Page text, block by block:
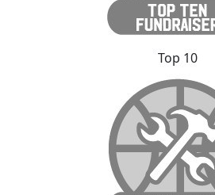
Top 10